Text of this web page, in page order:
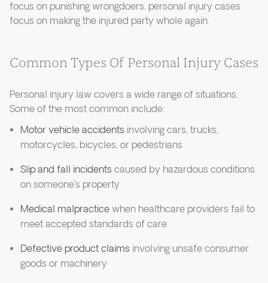
focus on punishing wrongdoers, personal injury cases
focus on making the injured party whole again.
Common Types Of Personal Injury Cases
Personal injury law covers a wide range of situations.
Some of the most common include:
Motor vehicle accidents involving cars, trucks,
motorcycles, bicycles, or pedestrians
Slip and fall incidents caused by hazardous conditions
on someone’s property
Medical malpracticewhen healthcare providers fail to
meet accepted standards of care
Defective product claims involving unsafe consumer
goods or machinery